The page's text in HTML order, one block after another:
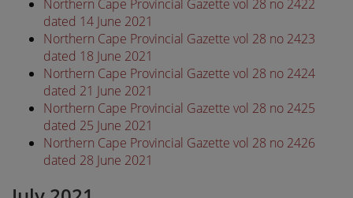
Northern Cape Provincial Gazette vol 28 no 2422
dated 14 June 2021
Northern Cape Provincial Gazette vol 28 no 2423
dated 18 June 2021
Northern Cape Provincial Gazette vol 28 no 2424
dated 21 June 2021
Northern Cape Provincial Gazette vol 28 no 2425
dated 25 June 2021
Northern Cape Provincial Gazette vol 28 no 2426
dated 28 June 2021